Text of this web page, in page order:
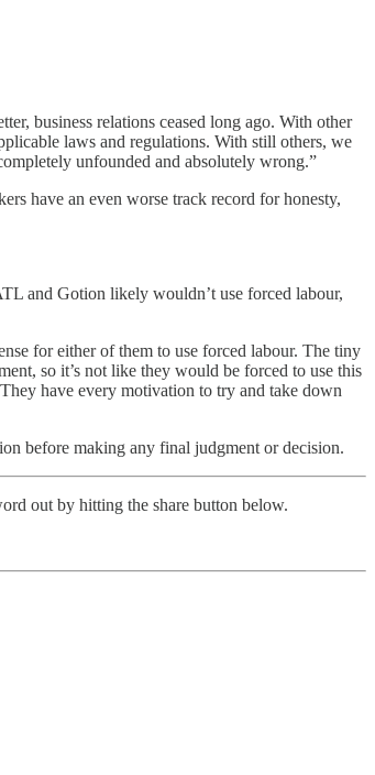
business relations ceased long ago. With other
laws and regulations. With still others, we
unfounded and absolutely wrong.”
have an even worse track record for honesty,
and Gotion likely wouldn’t use forced labour,
for either of them to use forced labour. The tiny
so it’s not like they would be forced to use this
have every motivation to try and take down
before making any final judgment or decision.
out by hitting the share button below.